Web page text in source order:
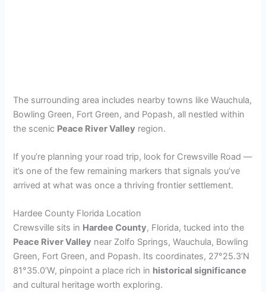
The surrounding area includes nearby towns like Wauchula,
Bowling Green, Fort Green, and Popash, all nestled within
the scenic Peace River Valley region.
If you’re planning your road trip, look for Crewsville Road —
it’s one of the few remaining markers that signals you’ve
arrived at what was once a thriving frontier settlement.
Hardee County Florida Location
Crewsville sits in Hardee County, Florida, tucked into the
Peace River Valley near Zolfo Springs, Wauchula, Bowling
Green, Fort Green, and Popash. Its coordinates, 27°25.3’N
81°35.0’W, pinpoint a place rich in historical significance
and cultural heritage worth exploring.